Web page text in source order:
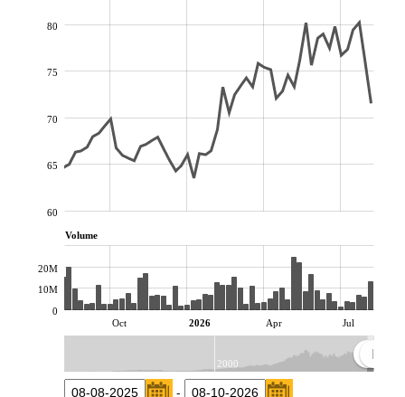
60
65
70
75
80
Volume
Oct 2026 Apr Jul
0
10M
20M
2000
-